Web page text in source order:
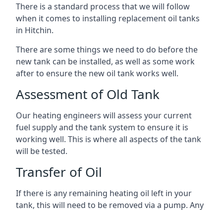
There is a standard process that we will follow
when it comes to installing replacement oil tanks
in Hitchin.
There are some things we need to do before the
new tank can be installed, as well as some work
after to ensure the new oil tank works well.
Assessment of Old Tank
Our heating engineers will assess your current
fuel supply and the tank system to ensure it is
working well. This is where all aspects of the tank
will be tested.
Transfer of Oil
If there is any remaining heating oil left in your
tank, this will need to be removed via a pump. Any